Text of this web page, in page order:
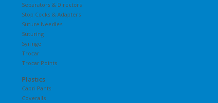
Separators & Directors
Stop Cocks & Adapters
Suture Needles
Suturing
Syringe
Trocar
Trocar Points
Plastics
Capri Pants
Coveralls